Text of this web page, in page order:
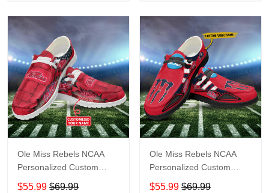
Ole Miss Rebels NCAA
Personalized Custom
Name Loafer Shoes Sport
$55.99 $69.99
Ole Miss Rebels NCAA
Personalized Custom
Name Loafer Shoes Sport
$55.99 $69.99